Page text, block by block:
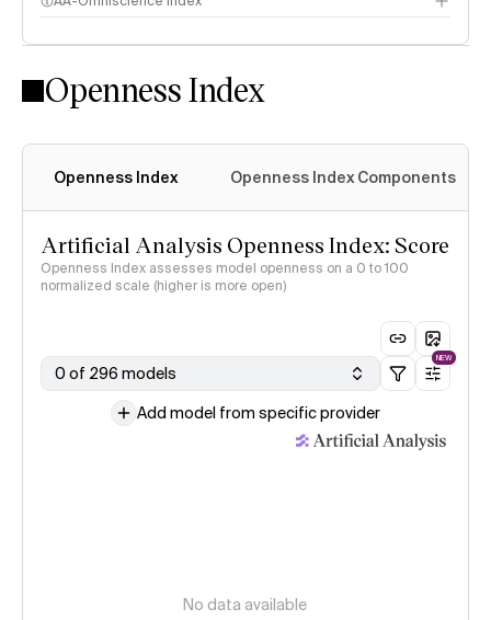
Openness Index
Openness Index Openness Index Components
Artificial Analysis Openness Index: Score
Openness Index assesses model openness on a 0 to 100
normalized scale (higher is more open)
0 of 296 models
NEW
Add model from specific provider
No data available